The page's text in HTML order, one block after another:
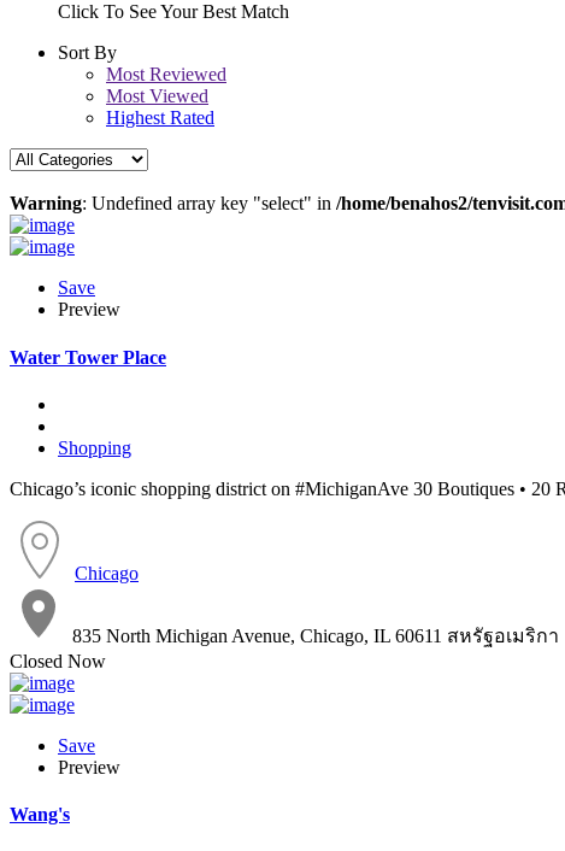
Click To See Your Best Match
Sort By
Most Reviewed
Most Viewed
Highest Rated
Warning: Undefined array key "select" in /home/benahos2/
Save
Preview
Water Tower Place
Shopping
Chicago’s iconic shopping district on #MichiganAve 30 Boutiques • 20
Chicago
835 North Michigan Avenue, Chicago, IL 60611 สหรัฐอเมริกา
Closed Now
Save
Preview
Wang's